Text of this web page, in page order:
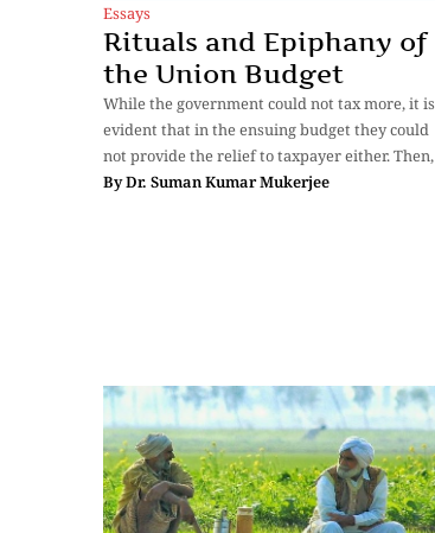
Essays
Rituals and Epiphany of
the Union Budget
While the government could not tax more, it is
evident that in the ensuing budget they could
not provide the relief to taxpayer either. Then,
ByDr. Suman Kumar Mukerjee